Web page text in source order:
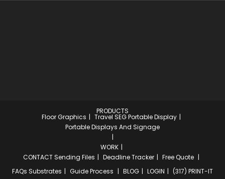
PRODUCTS
Floor Graphics
Travel SEG Portable Display
Portable Displays And Signage
WORK
CONTACTSending Files Deadline Tracker
Free Quote
FAQs Substrates Guide Process BLOG LOGIN (317) PRINT-IT